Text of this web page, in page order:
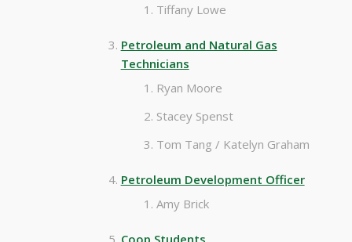
Tiffany Lowe
Petroleum and Natural Gas
Technicians
Ryan Moore
Stacey Spenst
Tom Tang / Katelyn Graham
Petroleum Development Officer
Amy Brick
Coop Students